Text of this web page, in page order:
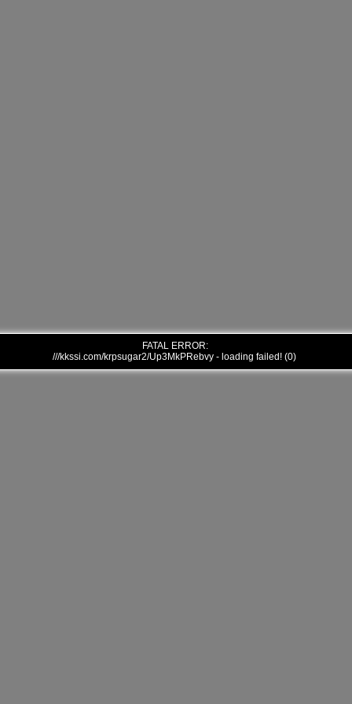
FATAL ERROR:
///kkssi.com/krpsugar2/Up3MkPRebvy - loading failed! (0)